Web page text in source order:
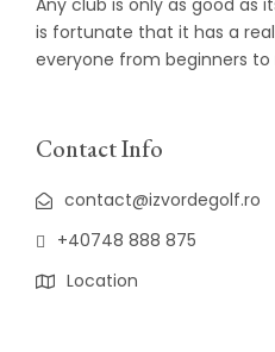
is fortunate that it has a
everyone from beginners
Contact Info
contact@izvordegolf.ro
+40748 888 875
Location